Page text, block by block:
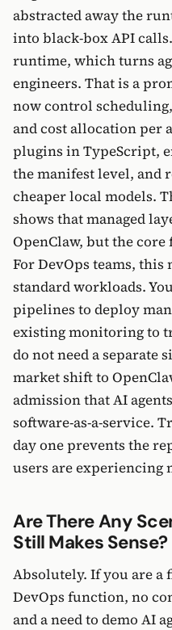
abstracted away the
into black-box API
runtime, which turns
engineers. That is a
now control
and cost allocation per
plugins in TypeScript,
the manifest level, and
cheaper local models.
shows that managed
OpenClaw, but the
For DevOps teams, this
standard workloads.
pipelines to deploy
existing monitoring to
do not need a separate
market shift to
admission that AI
software-as-a-service.
day one prevents the
users are experiencing
Are There Any
Still Makes Sense?
Absolutely. If you are a
DevOps function, no
and a need to demo AI